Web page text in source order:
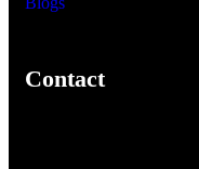
Contact